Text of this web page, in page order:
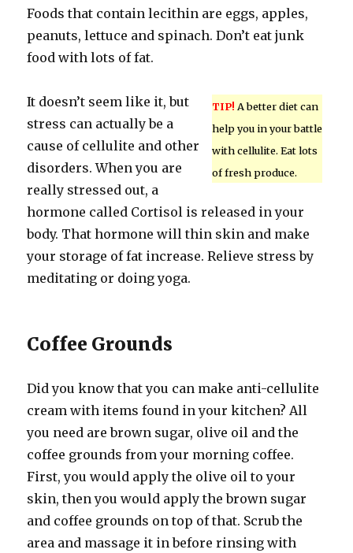
Foods that contain lecithin are eggs, apples,
peanuts, lettuce and spinach. Don’t eat junk
food with lots of fat.
TIP! A better diet can
help you in your battle
with cellulite. Eat lots
of fresh produce.
It doesn’t seem like it, but
stress can actually be a
cause of cellulite and other
disorders. When you are
really stressed out, a
hormone called Cortisol is released in your
body. That hormone will thin skin and make
your storage of fat increase. Relieve stress by
meditating or doing yoga.
Coffee Grounds
Did you know that you can make anti-cellulite
cream with items found in your kitchen? All
you need are brown sugar, olive oil and the
coffee grounds from your morning coffee.
First, you would apply the olive oil to your
skin, then you would apply the brown sugar
and coffee grounds on top of that. Scrub the
area and massage it in before rinsing with